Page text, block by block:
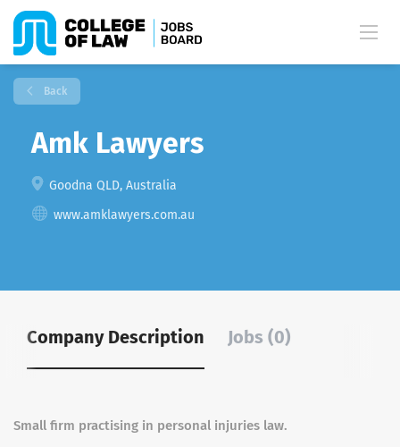
Back
Amk Lawyers
Goodna QLD, Australia
www.amklawyers.com.au
Company Description Jobs (0)
Small firm practising in personal injuries law.